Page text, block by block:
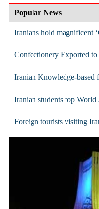
Popular News
Iranians hold magnificent
Confectionery Exported
Iranian Knowledge-based
Iranian students top
Foreign tourists visiting